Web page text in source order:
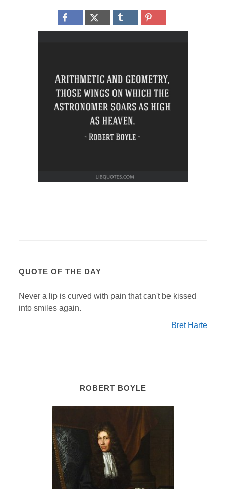
QUOTE OF THE DAY
Never a lip is curved with pain that can't be kissed
into smiles again.
Bret Harte
ROBERT BOYLE